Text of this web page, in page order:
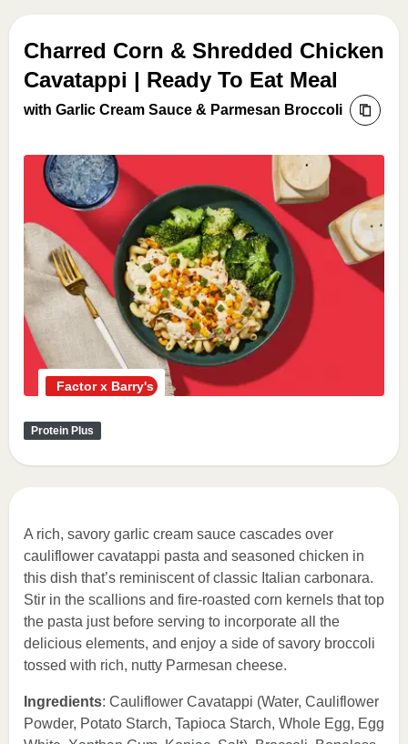
Charred Corn & Shredded Chicken
Cavatappi | Ready To Eat Meal
with Garlic Cream Sauce & Parmesan Broccoli
Factor x Barry's
Protein Plus
A rich, savory garlic cream sauce cascades over
cauliflower cavatappi pasta and seasoned chicken in
this dish that’s reminiscent of classic Italian carbonara.
Stir in the scallions and fire-roasted corn kernels that top
the pasta just before serving to incorporate all the
delicious elements, and enjoy a side of savory broccoli
tossed with rich, nutty Parmesan cheese.
Ingredients: Cauliflower Cavatappi (Water, Cauliflower
Powder, Potato Starch, Tapioca Starch, Whole Egg, Egg